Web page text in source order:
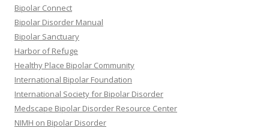
Bipolar Connect
Bipolar Disorder Manual
Bipolar Sanctuary
Harbor of Refuge
Healthy Place Bipolar Community
International Bipolar Foundation
International Society for Bipolar Disorder
Medscape Bipolar Disorder Resource Center
NIMH on Bipolar Disorder